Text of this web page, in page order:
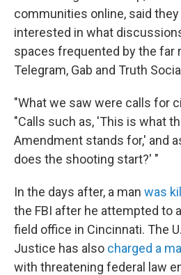
communities online, said
interested in what
spaces frequented by the far
Telegram, Gab and Truth
"What we saw were calls for
"Calls such as, 'This is what
Amendment stands for,' and
does the shooting start?' "
In the days after, a man was
the FBI after he attempted to
field office in Cincinnati. The
Justice has also charged a
with threatening federal law